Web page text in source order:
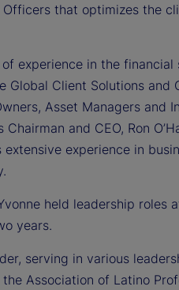
that optimizes the
experience in the
Global Client Solutions
Asset Managers and
and CEO, Ron
extensive experience in
held leadership
years.
serving in various
Association of Latino